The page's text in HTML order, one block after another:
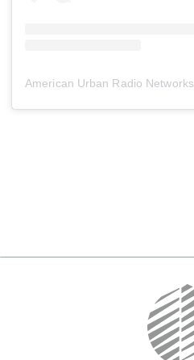
American Urban Radio Networks